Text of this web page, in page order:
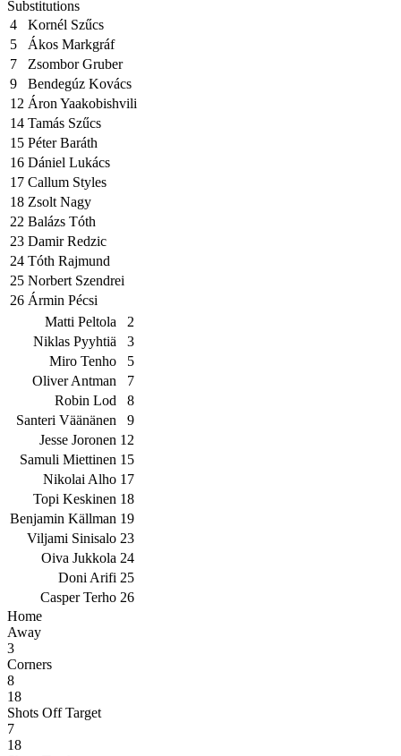
Substitutions
4
Kornél Szűcs
5
Ákos Markgráf
7
Zsombor Gruber
9
Bendegúz Kovács
12 Áron Yaakobishvili
14 Tamás Szűcs
15 Péter Baráth
16 Dániel Lukács
17 Callum Styles
18 Zsolt Nagy
22 Balázs Tóth
23 Damir Redzic
24 Tóth Rajmund
25 Norbert Szendrei
26 Ármin Pécsi
2
Matti Peltola
3
Niklas Pyyhtiä
5
Miro Tenho
7
Oliver Antman
8
Robin Lod
9
Santeri Väänänen
12
Jesse Joronen
15
Samuli Miettinen
17
Nikolai Alho
18
Topi Keskinen
19
Benjamin Källman
23
Viljami Sinisalo
24
Oiva Jukkola
25
Doni Arifi
26
Casper Terho
Home
Away
3
Corners
8
18
Shots Off Target
7
18